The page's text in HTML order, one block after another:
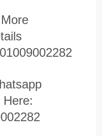
01009002282
Here: